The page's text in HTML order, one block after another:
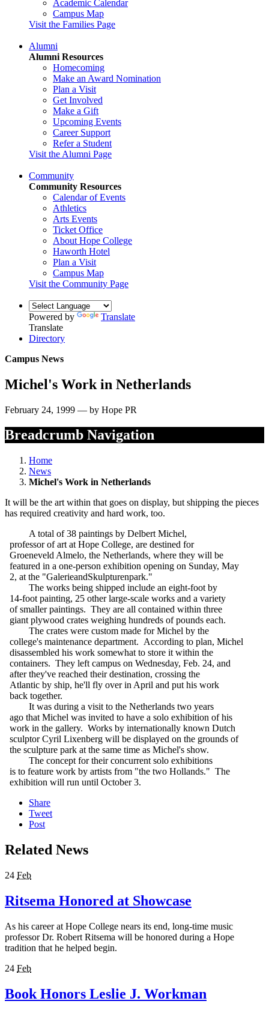
Academic Calendar
Campus Map
Visit the Families Page
Alumni
Alumni Resources
Homecoming
Make an Award Nomination
Plan a Visit
Get Involved
Make a Gift
Upcoming Events
Career Support
Refer a Student
Visit the Alumni Page
Community
Community Resources
Calendar of Events
Athletics
Arts Events
Ticket Office
About Hope College
Haworth Hotel
Plan a Visit
Campus Map
Visit the Community Page
Powered by
Translate
Translate
Directory
Campus News
Michel's Work in Netherlands
February 24, 1999 — by Hope PR
Breadcrumb Navigation
Home
News
Michel's Work in Netherlands
It will be the art within that goes on display, but shipping the pieces
has required creativity and hard work, too.
A total of 38 paintings by Delbert Michel,
professor of art at Hope College, are destined for
Groeneveld Almelo, the Netherlands, where they will be
featured in a one-person exhibition opening on Sunday, May
2, at the "GalerieandSkulpturenpark."
The works being shipped include an eight-foot by
14-foot painting, 25 other large-scale works and a variety
of smaller paintings. They are all contained within three
giant plywood crates weighing hundreds of pounds each.
The crates were custom made for Michel by the
college's maintenance department. According to plan, Michel
disassembled his work somewhat to store it within the
containers. They left campus on Wednesday, Feb. 24, and
after they've reached their destination, crossing the
Atlantic by ship, he'll fly over in April and put his work
back together.
It was during a visit to the Netherlands two years
ago that Michel was invited to have a solo exhibition of his
work in the gallery. Works by internationally known Dutch
sculptor Cyril Lixenberg will be displayed on the grounds of
the sculpture park at the same time as Michel's show.
The concept for their concurrent solo exhibitions
is to feature work by artists from "the two Hollands." The
exhibition will run until October 3.
Share
Tweet
Post
Related News
24 Feb
Ritsema Honored at Showcase
As his career at Hope College nears its end, long-time music
professor Dr. Robert Ritsema will be honored during a Hope
tradition that he helped begin.
24 Feb
Book Honors Leslie J. Workman